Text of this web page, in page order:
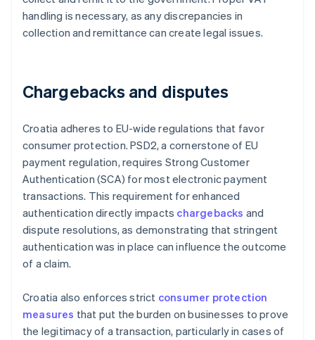
handling is necessary, as any discrepancies in
collection and remittance can create legal issues.
Chargebacks and disputes
Croatia adheres to EU-wide regulations that favor
consumer protection. PSD2, a cornerstone of EU
payment regulation, requires Strong Customer
Authentication (SCA) for most electronic payment
transactions. This requirement for enhanced
authentication directly impacts chargebacks and
dispute resolutions, as demonstrating that stringent
authentication was in place can influence the outcome
of a claim.
Croatia also enforces strict consumer protection
measures that put the burden on businesses to prove
the legitimacy of a transaction, particularly in cases of